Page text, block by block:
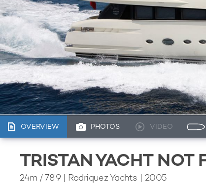
OVERVIEW PHOTOS VIDEO
TRISTAN YACHT NOT
24m /78'9 | Rodriquez Yachts | 2005